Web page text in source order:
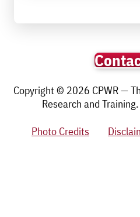
Copyright © 2026 CPWR —
Research and
Photo Credits